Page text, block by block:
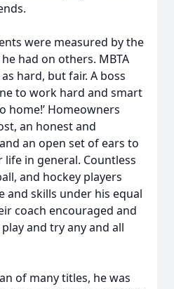
were measured by the
had on others. MBTA
hard, but fair. A boss
to work hard and smart
home!’ Homeowners
an honest and
an open set of ears to
in general. Countless
and hockey players
and skills under his equal
coach encouraged and
and try any and all
of many titles, he was